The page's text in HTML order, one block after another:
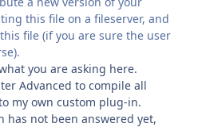
this file on a fileserver, and
file (if you are sure the user
you are asking here.
Advanced to compile all
my own custom plug-in.
not been answered yet,